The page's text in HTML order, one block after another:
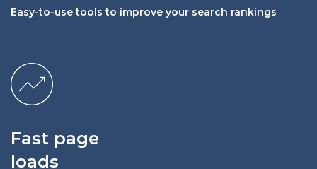
Easy-to-use tools to improve your search rankings
Fast page
loads